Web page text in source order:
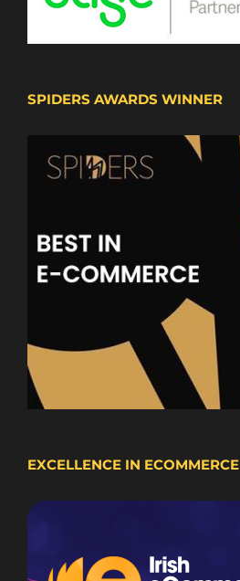
SPIDERS AWARDS WINNER
EXCELLENCE IN ECOMMERCE